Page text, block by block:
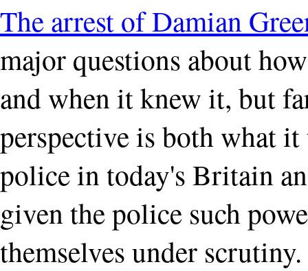
The arrest of Damian
major questions about
and when it knew it, but
perspective is both what
police in today's Britain
given the police such
themselves under scrutiny.